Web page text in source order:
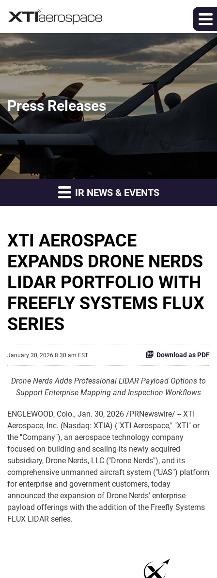
Press Releases
IR NEWS & EVENTS
XTI AEROSPACE
EXPANDS DRONE NERDS
LIDAR PORTFOLIO WITH
FREEFLY SYSTEMS FLUX
SERIES
January 30, 2026 8:30 am EST Download as PDF
Drone Nerds Adds Professional LiDAR Payload Options to
Support Enterprise Mapping and Inspection Workflows
ENGLEWOOD, Colo., Jan. 30, 2026 /PRNewswire/ -- XTI
Aerospace, Inc. (Nasdaq: XTIA) ("XTI Aerospace," "XTI" or
the "Company"), an aerospace technology company
focused on building and scaling its newly acquired
subsidiary, Drone Nerds, LLC ("Drone Nerds"), and its
comprehensive unmanned aircraft system ("UAS") platform
for enterprise and government customers, today
announced the expansion of Drone Nerds' enterprise
payload offerings with the addition of the Freefly Systems
FLUX LiDAR series.